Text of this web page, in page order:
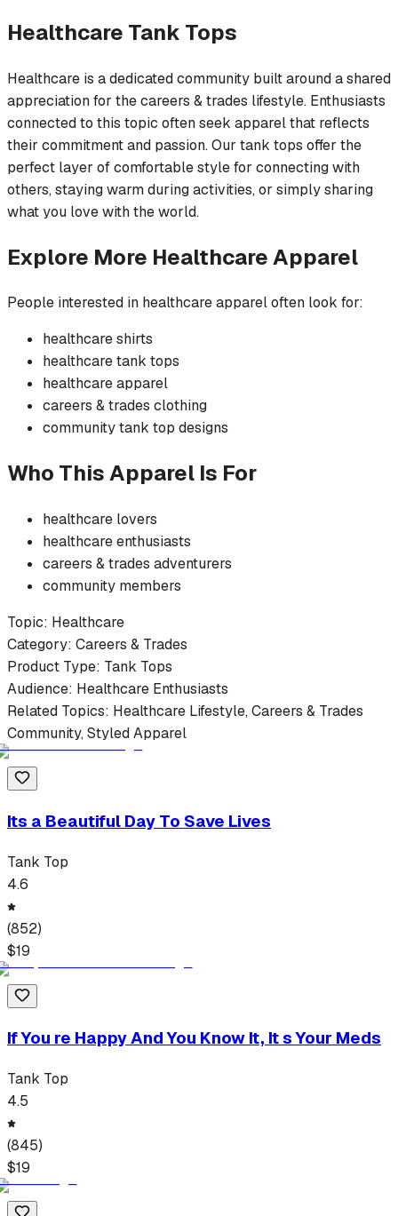
Healthcare Tank Tops
Healthcare is a dedicated community built around a shared
appreciation for the careers & trades lifestyle. Enthusiasts
connected to this topic often seek apparel that reflects
their commitment and passion. Our tank tops offer the
perfect layer of comfortable style for connecting with
others, staying warm during activities, or simply sharing
what you love with the world.
Explore More HealthcareApparel
People interested in healthcareapparel often look for:
healthcareshirts
healthcaretank tops
healthcareapparel
careers & trades clothing
communitytank top designs
Who This Apparel Is For
healthcare lovers
healthcareenthusiasts
careers & trades adventurers
community members
Topic: Healthcare
Category: Careers & Trades
Product Type: Tank Tops
Audience: Healthcare Enthusiasts
Related Topics: Healthcare Lifestyle, Careers & Trades
Community, Styled Apparel
Its a Beautiful Day To Save Lives
Tank Top
4.6
(852)
$19
If You re Happy And You Know It, It s Your Meds
Tank Top
4.5
(845)
$19